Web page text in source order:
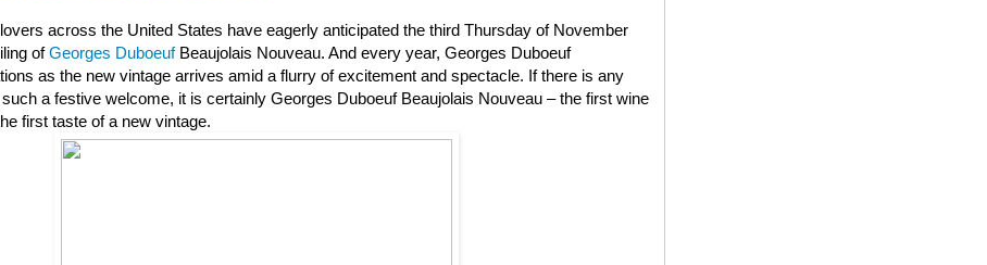
across the United States have eagerly anticipated the third Thursday of November
ofGeorges DuboeufBeaujolais Nouveau. And every year, Georges Duboeuf
as the new vintage arrives amid a flurry of excitement and spectacle. If there is any
a festive welcome, it is certainly Georges Duboeuf Beaujolais Nouveau – the first wine
first taste of a new vintage.